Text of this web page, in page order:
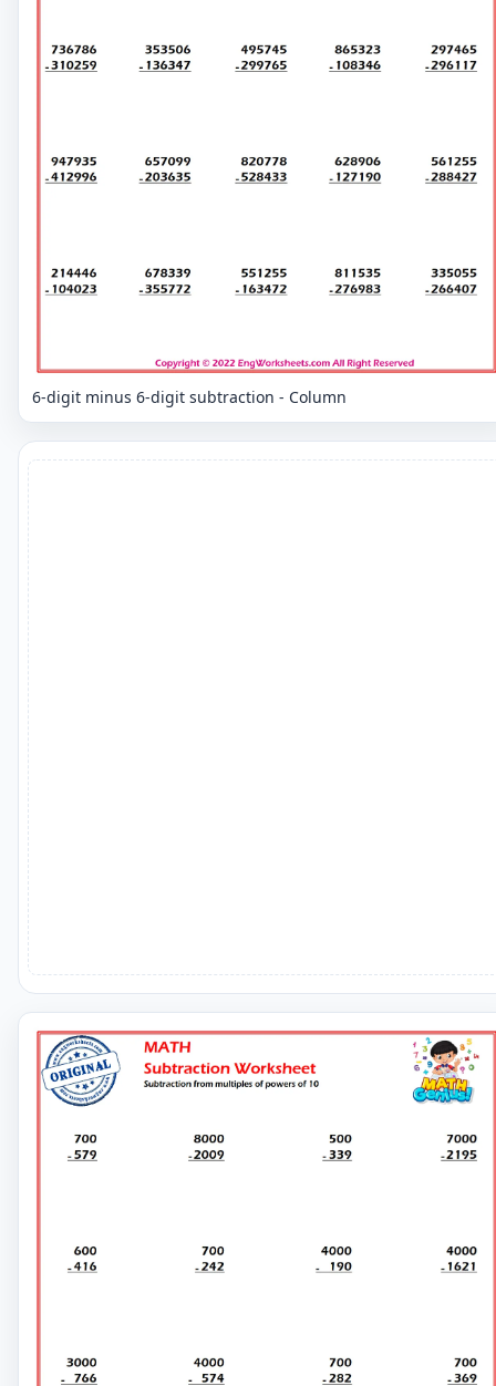
6-digit minus 6-digit subtraction - Column